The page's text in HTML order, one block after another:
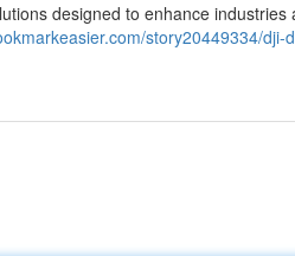
designed to enhance industries
story20449334/dji-